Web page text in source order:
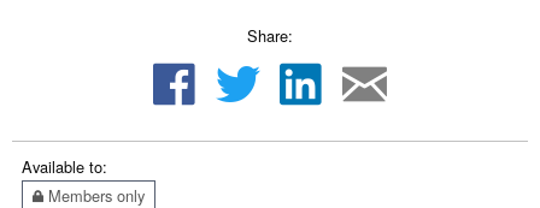
Share:
Available to:
Members only